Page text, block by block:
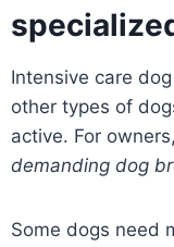
Intensive care
other types of
active. For
demanding dog
Some dogs need